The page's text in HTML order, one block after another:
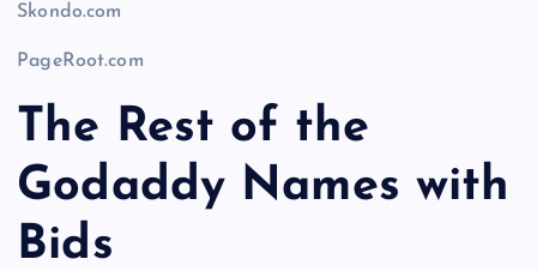
Skondo.com
PageRoot.com
The Rest of the
Godaddy Names with
Bids